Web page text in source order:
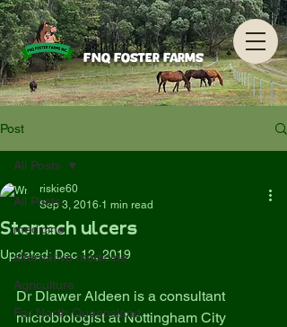
FNQ Foster Farms
Post
All Posts
medicine
alternative medicine
Agriculture
Far North Queensland
All Posts
Stomach ulcers
riskie60
Sep 3, 2016 1 min read
Updated:Dec 12, 2019
Dr Dlawer Aldeen is a consultant
microbiologist at Nottingham City